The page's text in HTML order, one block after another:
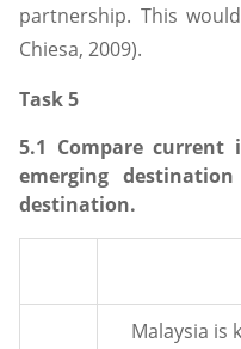
partnership. This
Chiesa, 2009).
Task 5
5.1 Compare
emerging
destination.
Malaysia is